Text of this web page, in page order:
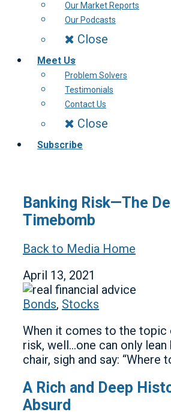
Our Market Reports
Our Podcasts
Close
Meet Us
Problem Solvers
Testimonials
Contact Us
Close
Subscribe
Banking Risk—The
Timebomb
Back to Media Home
April 13, 2021
Bonds, Stocks
When it comes to the topic
risk, well…one can only lean
chair, sigh and say: “Where
A Rich and Deep
Absurd